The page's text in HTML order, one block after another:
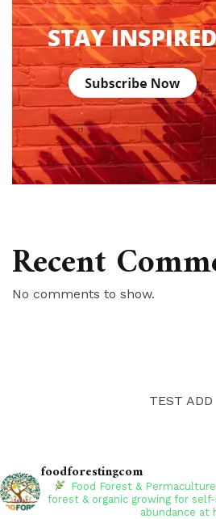
Recent
No comments to show.
TEST ADD
foodforestingcom
Food Forest &
forest & organic growing for
abundance at